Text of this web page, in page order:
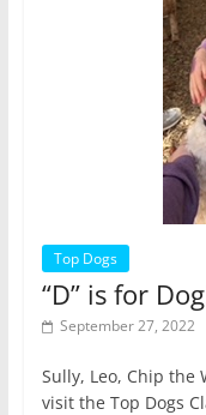
Top Dogs
“D” is for
September 27, 2022
Sully, Leo, Chip the
visit the Top Dogs